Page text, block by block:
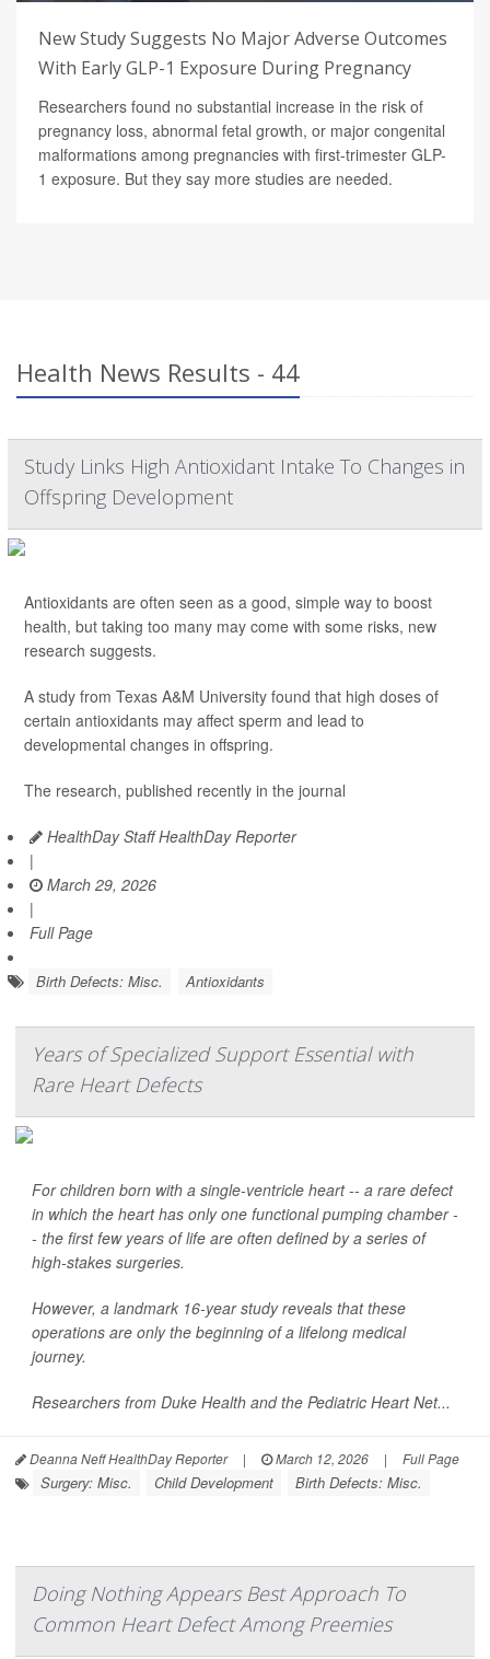
New Study Suggests No Major Adverse Outcomes
With Early GLP-1 Exposure During Pregnancy
Researchers found no substantial increase in the risk of
pregnancy loss, abnormal fetal growth, or major congenital
malformations among pregnancies with first-trimester GLP-
1 exposure. But they say more studies are needed.
Health News Results - 44
Study Links High Antioxidant Intake To Changes in
Offspring Development
Antioxidants are often seen as a good, simple way to boost
health, but taking too many may come with some risks, new
research suggests.
A study from Texas A&M University found that high doses of
certain antioxidants may affect sperm and lead to
developmental changes in offspring.
The research, published recently in the journal
HealthDay Staff HealthDay Reporter
|
March 29, 2026
|
Full Page
Birth Defects: Misc. Antioxidants
Years of Specialized Support Essential with
Rare Heart Defects
For children born with a single-ventricle heart -- a rare defect
in which the heart has only one functional pumping chamber -
- the first few years of life are often defined by a series of
high-stakes surgeries.
However, a landmark 16-year study reveals that these
operations are only the beginning of a lifelong medical
journey.
Researchers from Duke Health and the Pediatric Heart Net...
Deanna Neff HealthDay Reporter | March 12, 2026 | Full Page
Surgery: Misc. Child Development Birth Defects: Misc.
Doing Nothing Appears Best Approach To
Common Heart Defect Among Preemies